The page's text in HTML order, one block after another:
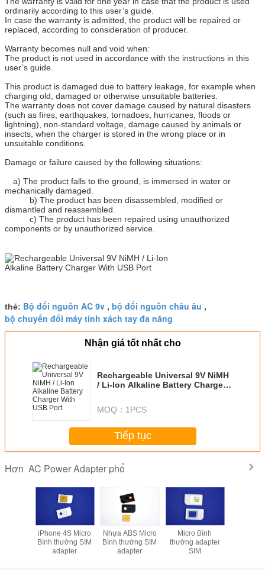
ordinarily according to this user’s guide.
In case the warranty is admitted, the product will be repaired or
replaced, according to consideration of producer.
Warranty becomes null and void when:
The product is not used in accordance with the instructions in this
user’s guide.
This product is damaged due to battery leakage, for example when
charging old, damaged or otherwise unsuitable batteries.
The warranty does not cover damage caused by natural disasters
(such as fires, earthquakes, tornadoes, hurricanes, floods or
lightning), non-standard voltage, damage caused by animals or
insects, when the charger is stored in the wrong place or in
unsuitable conditions.
Damage or failure caused by the following situations:
a) The product falls to the ground, is immersed in water or
mechanically damaged.
b) The product has been disassembled, modified or
dismantled and reassembled.
c) The product has been repaired using unauthorized
components or by unauthorized service.
thẻ: Bộ đổi nguồn AC 9v , bộ đổi nguồn châu âu ,
bộ chuyển đổi máy tính xách tay đa năng
Nhận giá tốt nhất cho
Rechargeable Universal 9V NiMH
/ Li-Ion Alkaline Battery Charger
MOQ： 1PCS
Tiếp tục
Hơn AC Power Adapter phổ
iPhone 4S Micro
Bình thường SIM
adapter
Nhựa ABS Micro
Bình thường SIM
adapter
Micro Bình
thường adapter
SIM